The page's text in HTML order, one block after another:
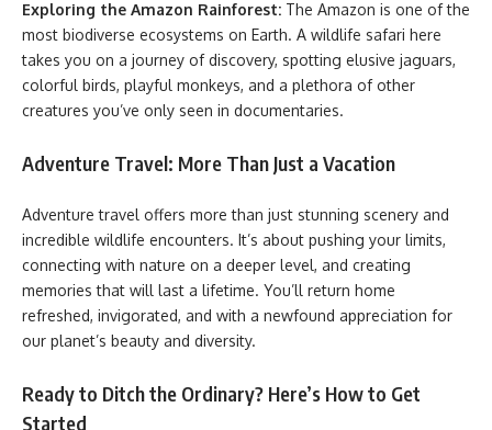
Exploring the Amazon Rainforest: The Amazon is one of the
most biodiverse ecosystems on Earth. A wildlife safari here
takes you on a journey of discovery, spotting elusive jaguars,
colorful birds, playful monkeys, and a plethora of other
creatures you’ve only seen in documentaries.
Adventure Travel: More Than Just a Vacation
Adventure travel offers more than just stunning scenery and
incredible wildlife encounters. It’s about pushing your limits,
connecting with nature on a deeper level, and creating
memories that will last a lifetime. You’ll return home
refreshed, invigorated, and with a newfound appreciation for
our planet’s beauty and diversity.
Ready to Ditch the Ordinary? Here’s How to Get
Started